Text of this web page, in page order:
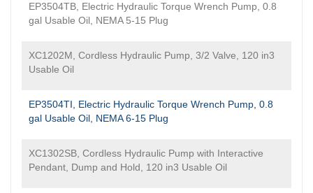
EP3504TB, Electric Hydraulic Torque Wrench Pump, 0.8
gal Usable Oil, NEMA 5-15 Plug
XC1202M, Cordless Hydraulic Pump, 3/2 Valve, 120 in3
Usable Oil
EP3504TI, Electric Hydraulic Torque Wrench Pump, 0.8
gal Usable Oil, NEMA 6-15 Plug
XC1302SB, Cordless Hydraulic Pump with Interactive
Pendant, Dump and Hold, 120 in3 Usable Oil